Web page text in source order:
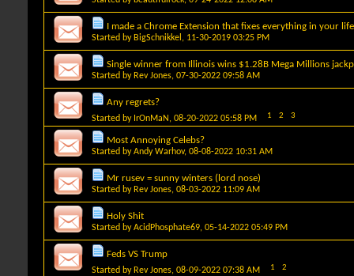
I made a Chrome Extension that fixes everything in your life
Started by BigSchnikkel , 11-30-2019 03:25 PM
Single winner from Illinois wins $1.28B Mega Millions
Started by Rev Jones, 07-30-2022 09:58 AM
Any regrets?
Started by IrOnMaN , 08-20-2022 05:58 PM 1 2 3
Most Annoying Celebs?
Started byAndy Warhov, 08-08-2022 10:31 AM
Mr rusev = sunny winters (lord nose)
Started by Rev Jones, 08-03-2022 11:09 AM
Holy Shit
Started byAcidPhosphate69, 05-14-2022 05:49 PM
Feds VS Trump
Started by Rev Jones, 08-09-2022 07:38 AM 1 2